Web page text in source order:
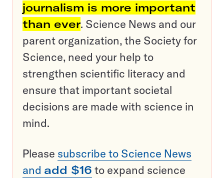
journalism is more important
than ever. Science News and our
parent organization, the Society for
Science, need your help to
strengthen scientific literacy and
ensure that important societal
decisions are made with science in
mind.
Please subscribe to Science News
and add $16 to expand science